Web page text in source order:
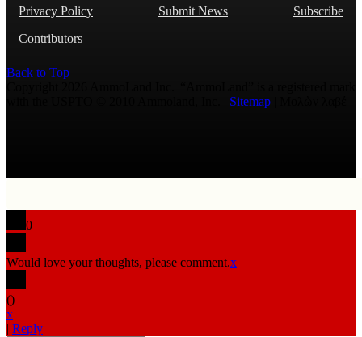
Privacy Policy
Submit News
Subscribe
Contributors
Back to Top
Sitemap
0
Would love your thoughts, please comment.x
()
x
| Reply